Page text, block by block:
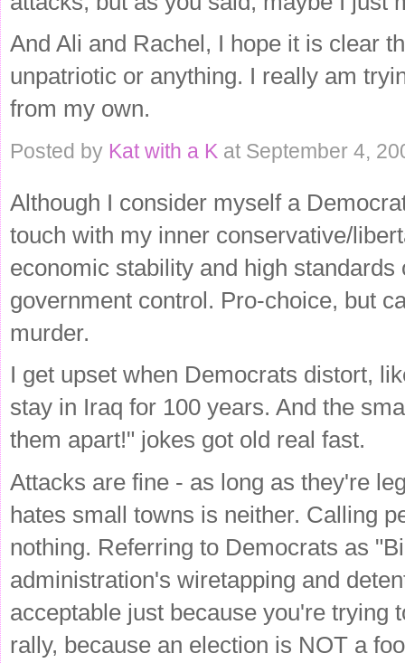
And Ali and Rachel, I hope it is clear
unpatriotic or anything. I really am
from my own.
Posted by Kat with a K at September 4,
Although I consider myself a
touch with my inner conservative/
economic stability and high
government control. Pro-choice, but
murder.
I get upset when Democrats distort,
stay in Iraq for 100 years. And the
them apart!" jokes got old real fast.
Attacks are fine - as long as they're
hates small towns is neither. Calling
nothing. Referring to Democrats as
administration's wiretapping and
acceptable just because you're trying
rally, because an election is NOT a